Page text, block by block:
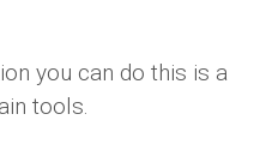
you can do this is a
tools.